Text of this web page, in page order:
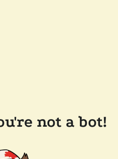
not a bot!